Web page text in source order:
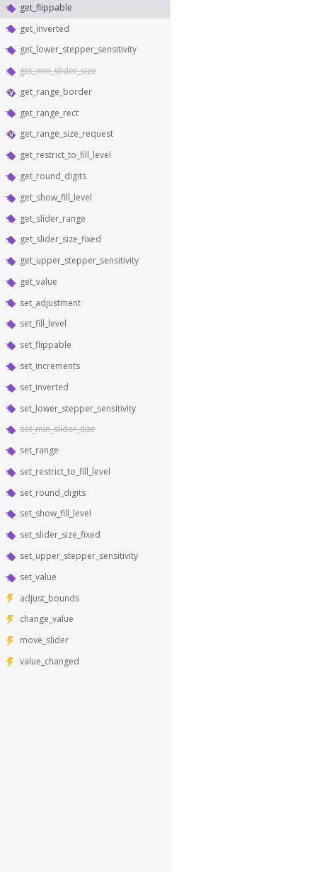
get_flippable
get_inverted
get_lower_stepper_sensitivity
get_min_slider_size
get_range_border
get_range_rect
get_range_size_request
get_restrict_to_fill_level
get_round_digits
get_show_fill_level
get_slider_range
get_slider_size_fixed
get_upper_stepper_sensitivity
get_value
set_adjustment
set_fill_level
set_flippable
set_increments
set_inverted
set_lower_stepper_sensitivity
set_min_slider_size
set_range
set_restrict_to_fill_level
set_round_digits
set_show_fill_level
set_slider_size_fixed
set_upper_stepper_sensitivity
set_value
adjust_bounds
change_value
move_slider
value_changed